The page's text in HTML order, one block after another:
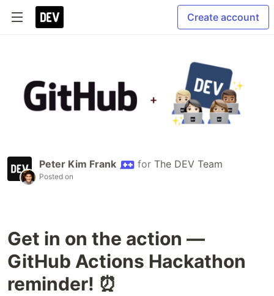
Create account
Peter Kim Frank for The DEV Team
Posted on
Get in on the action —
GitHub Actions Hackathon
reminder! ⏰